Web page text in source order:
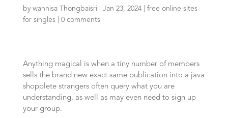
by wannisa Thongbaisri Jan 23, 2024| free online sites
for singles| 0 comments
Anything magical is when a tiny number of members
sells the brand new exact same publication into a java
shopplete strangers often query what you are
understanding, as well as may even need to sign up
your group.